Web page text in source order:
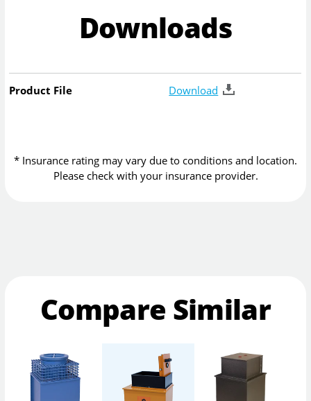
Downloads
Product File Download
* Insurance rating may vary due to conditions and location.
Please check with your insurance provider.
Compare Similar